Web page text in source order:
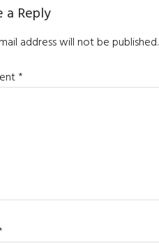
a Reply
address will not be published.
*